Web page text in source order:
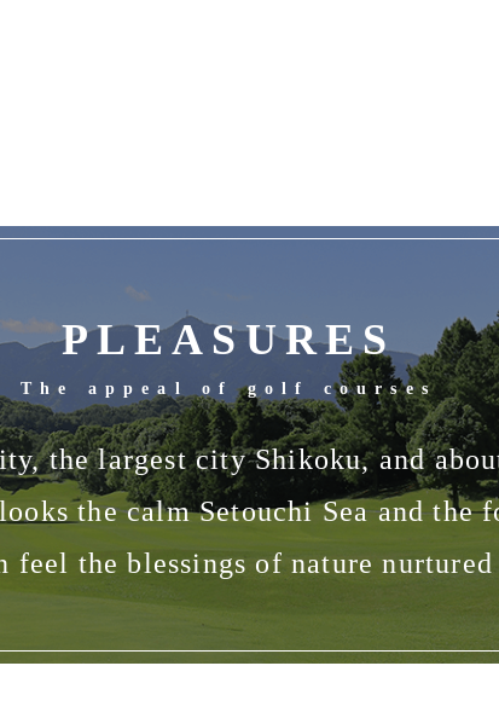
PLEASURES
The appeal of golf courses
the largest city Shikoku, and
the calm Setouchi Sea and the
feel the blessings of nature